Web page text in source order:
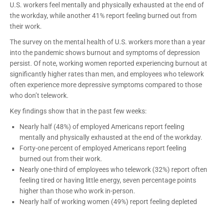
U.S. workers feel mentally and physically exhausted at the end of
the workday, while another 41% report feeling burned out from
their work.
The survey on the mental health of U.S. workers more than a year
into the pandemic shows burnout and symptoms of depression
persist. Of note, working women reported experiencing burnout at
significantly higher rates than men, and employees who telework
often experience more depressive symptoms compared to those
who don’t telework.
Key findings show that in the past few weeks:
Nearly half (48%) of employed Americans report feeling
mentally and physically exhausted at the end of the workday.
Forty-one percent of employed Americans report feeling
burned out from their work.
Nearly one-third of employees who telework (32%) report often
feeling tired or having little energy, seven percentage points
higher than those who work in-person.
Nearly half of working women (49%) report feeling depleted